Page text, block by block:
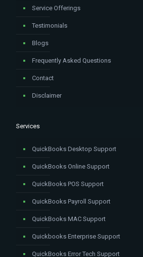
Service Offerings
Testimonials
Blogs
Frequently Asked Questions
Contact
Disclaimer
Services
QuickBooks Desktop Support
QuickBooks Online Support
QuickBooks POS Support
QuickBooks Payroll Support
QuickBooks MAC Support
Quickbooks Enterprise Support
QuickBooks Error Tech Support